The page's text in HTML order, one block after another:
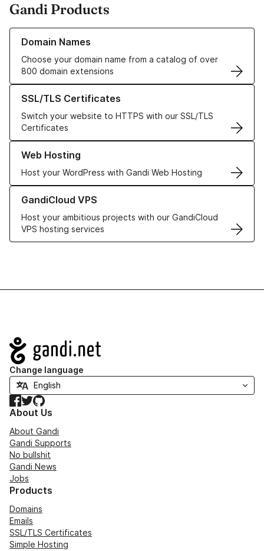
Gandi Products
Domain Names
Choose your domain name from a catalog of over
800 domain extensions
Learn more about our Domain Names
SSL/TLS Certificates
Switch your website to HTTPS with our SSL/TLS
Certificates
Learn more about our SSL/TLS Certificates
Web Hosting
Host your WordPress with Gandi Web Hosting
Learn more about our Web Hosting solutions
GandiCloud VPS
Host your ambitious projects with our GandiCloud
VPS hosting services
Learn more about GandiCloud VPS
Navigation
Change language
Facebook
TwitterGitHub
About Us
About Gandi
Gandi Supports
No bullshit
Gandi News
Jobs
Products
Domains
Emails
SSL/TLS Certificates
Simple Hosting